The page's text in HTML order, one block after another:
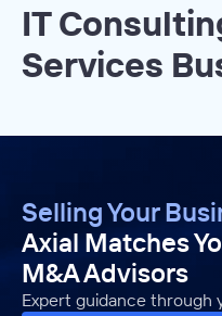
IT
Services
Selling Your
Axial Matches
M&A Advisors
Expert guidance through